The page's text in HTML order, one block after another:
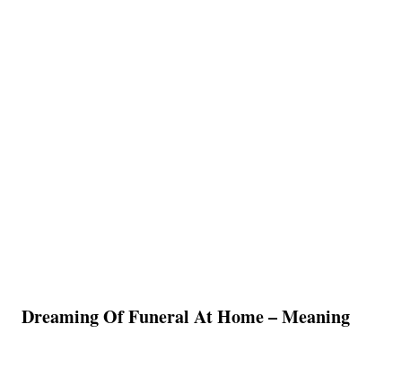
Dreaming Of Funeral At Home – Meaning